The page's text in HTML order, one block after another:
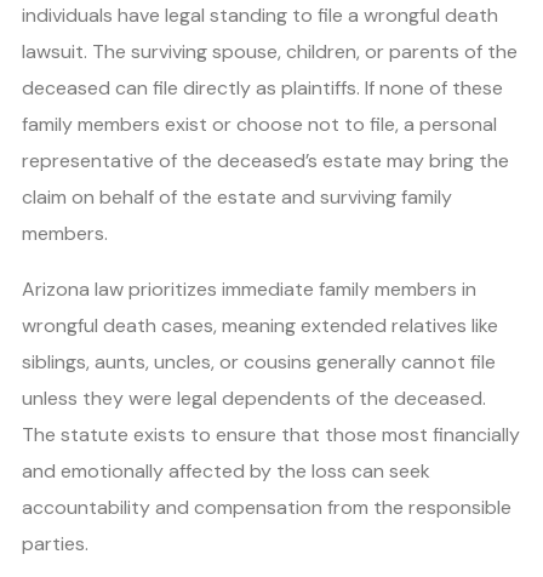
individuals have legal standing to file a wrongful death
lawsuit. The surviving spouse, children, or parents of the
deceased can file directly as plaintiffs. If none of these
family members exist or choose not to file, a personal
representative of the deceased’s estate may bring the
claim on behalf of the estate and surviving family
members.
Arizona law prioritizes immediate family members in
wrongful death cases, meaning extended relatives like
siblings, aunts, uncles, or cousins generally cannot file
unless they were legal dependents of the deceased.
The statute exists to ensure that those most financially
and emotionally affected by the loss can seek
accountability and compensation from the responsible
parties.